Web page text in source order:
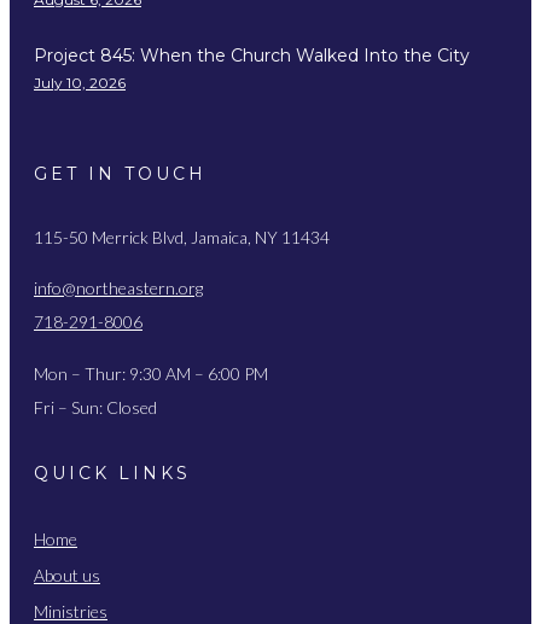
Project 845: When the Church Walked Into the City
July 10, 2026
GET IN TOUCH
115-50 Merrick Blvd, Jamaica, NY 11434
info@northeastern.org
718-291-8006
Mon – Thur: 9:30 AM – 6:00 PM
Fri – Sun: Closed
QUICK LINKS
Home
About us
Ministries